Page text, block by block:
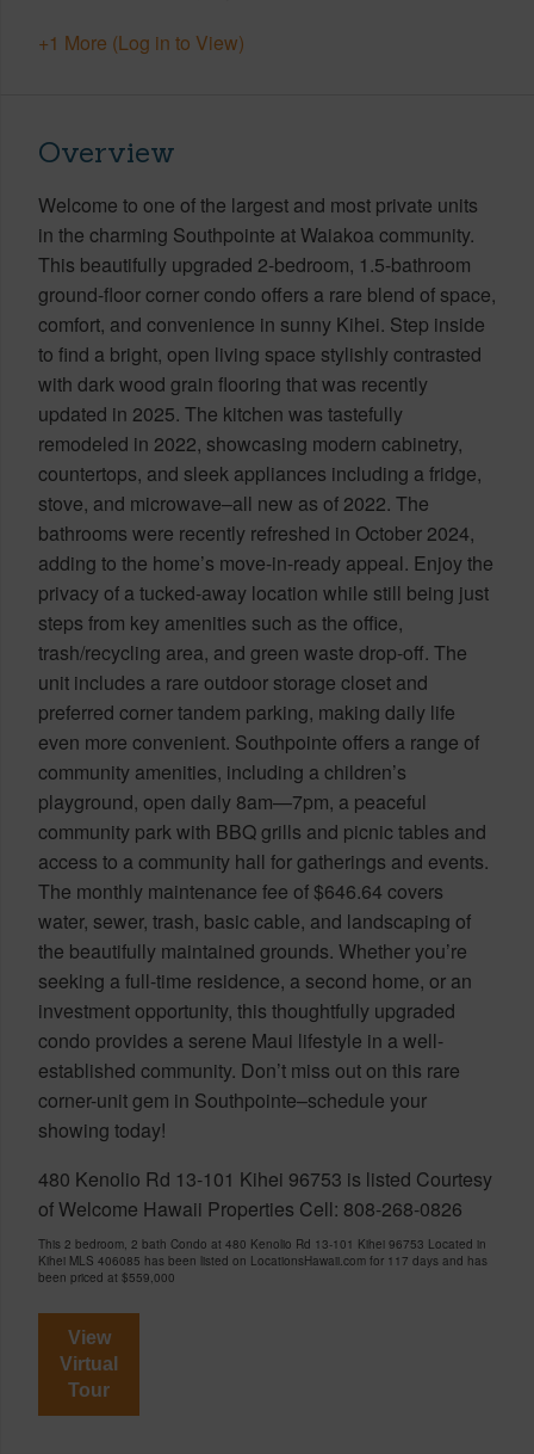
+1 More (Log in to View)
Overview
Welcome to one of the largest and most private units
in the charming Southpointe at Waiakoa community.
This beautifully upgraded 2-bedroom, 1.5-bathroom
ground-floor corner condo offers a rare blend of space,
comfort, and convenience in sunny Kihei. Step inside
to find a bright, open living space stylishly contrasted
with dark wood grain flooring that was recently
updated in 2025. The kitchen was tastefully
remodeled in 2022, showcasing modern cabinetry,
countertops, and sleek appliances including a fridge,
stove, and microwave–all new as of 2022. The
bathrooms were recently refreshed in October 2024,
adding to the home’s move-in-ready appeal. Enjoy the
privacy of a tucked-away location while still being just
steps from key amenities such as the office,
trash/recycling area, and green waste drop-off. The
unit includes a rare outdoor storage closet and
preferred corner tandem parking, making daily life
even more convenient. Southpointe offers a range of
community amenities, including a children’s
playground, open daily 8am—7pm, a peaceful
community park with BBQ grills and picnic tables and
access to a community hall for gatherings and events.
The monthly maintenance fee of $646.64 covers
water, sewer, trash, basic cable, and landscaping of
the beautifully maintained grounds. Whether you’re
seeking a full-time residence, a second home, or an
investment opportunity, this thoughtfully upgraded
condo provides a serene Maui lifestyle in a well-
established community. Don’t miss out on this rare
corner-unit gem in Southpointe–schedule your
showing today!
480 Kenolio Rd 13-101 Kihei 96753 is listed Courtesy
of Welcome Hawaii Properties Cell: 808-268-0826
This 2 bedroom, 2 bath Condo at 480 Kenolio Rd 13-101 Kihei 96753 Located in
Kihei MLS 406085 has been listed on LocationsHawaii.com for 117 days and has
been priced at $559,000
View
Virtual
Tour